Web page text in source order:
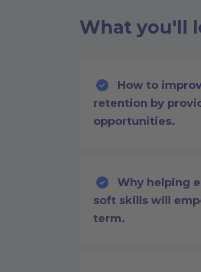
What you'll
How to
retention by
opportunities.
Why helping
soft skills will
term.